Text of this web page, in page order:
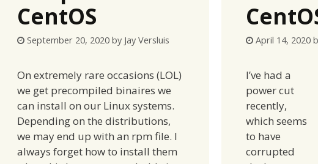
CentOS
September 20, 2020 by Jay Versluis
On extremely rare occasions (LOL)
we get precompiled binaires we
can install on our Linux systems.
Depending on the distributions,
we may end up with an rpm file. I
always forget how to install them
April 14, 2020
I’ve had a
power cut
recently,
which seems
to have
corrupted